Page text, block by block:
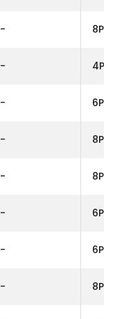
- 8PR
- 4PR
- 6PR
- 8PR
- 8PR
- 6PR
- 6PR
- 8PR